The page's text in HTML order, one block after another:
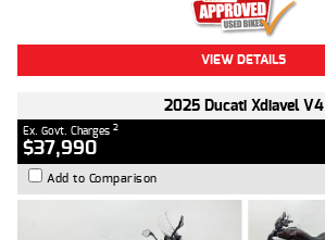
VIEW DETAILS
2025 Ducati Xdiavel V4
Ex. Govt. Charges 2
$37,990
Add to Comparison